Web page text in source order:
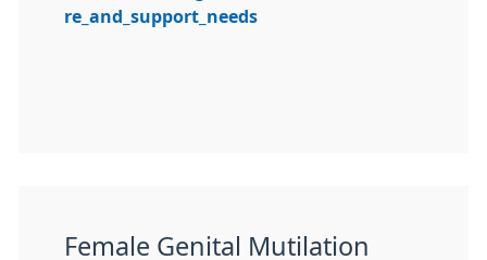
re_and_support_needs
Female Genital Mutilation